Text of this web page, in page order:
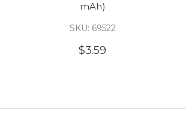
mAh)
SKU: 69522
$3.59